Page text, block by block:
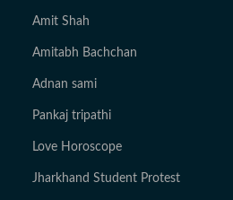
Amit Shah
Amitabh Bachchan
Adnan sami
Pankaj tripathi
Love Horoscope
Jharkhand Student Protest